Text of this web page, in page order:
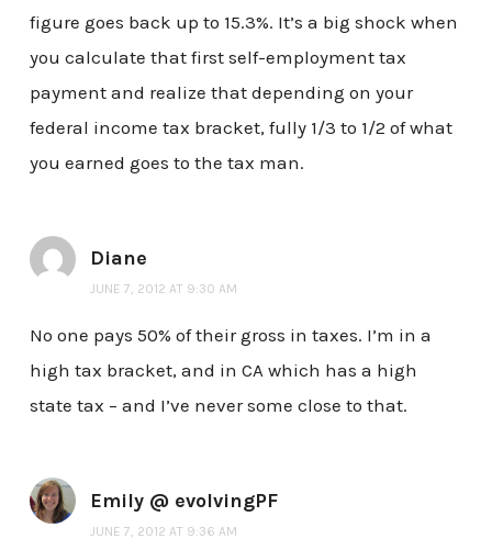
figure goes back up to 15.3%. It’s a big shock when
you calculate that first self-employment tax
payment and realize that depending on your
federal income tax bracket, fully 1/3 to 1/2 of what
you earned goes to the tax man.
Diane
JUNE 7, 2012 AT 9:30 AM
No one pays 50% of their gross in taxes. I’m in a
high tax bracket, and in CA which has a high
state tax – and I’ve never some close to that.
Emily @ evolvingPF
JUNE 7, 2012 AT 9:36 AM